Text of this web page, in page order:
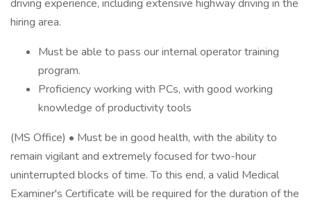
driving experience, including extensive highway driving in the
hiring area.
Must be able to pass our internal operator training
program.
Proficiency working with PCs, with good working
knowledge of productivity tools
(MS Office) • Must be in good health, with the ability to
remain vigilant and extremely focused for two-hour
uninterrupted blocks of time. To this end, a valid Medical
Examiner's Certificate will be required for the duration of the